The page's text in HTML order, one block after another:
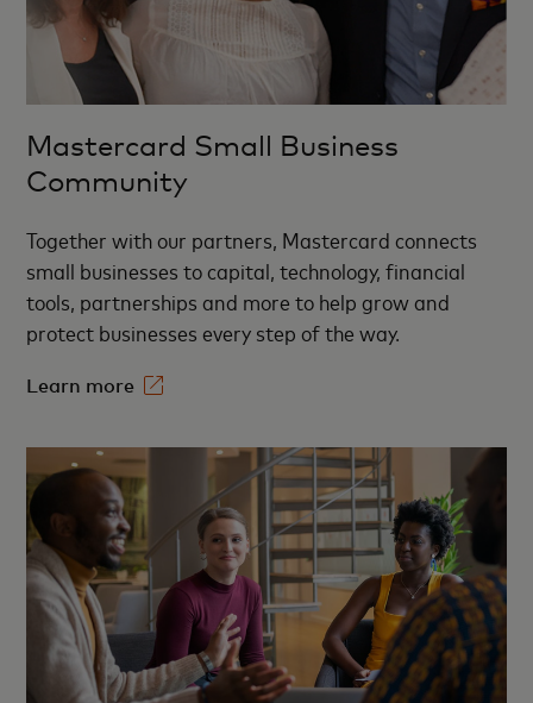
Mastercard Small Business
Community
Together with our partners, Mastercard connects
small businesses to capital, technology, financial
tools, partnerships and more to help grow and
protect businesses every step of the way.
Learn more